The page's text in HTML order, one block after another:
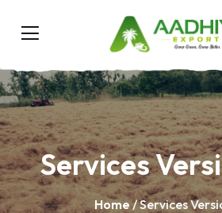
Services
Home/ Services